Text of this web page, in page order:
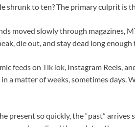
shrunk to ten? The primary culprit is
moved slowly through magazines,
die out, and stay dead long enough
feeds on TikTok, Instagram Reels,
a matter of weeks, sometimes days.
present so quickly, the “past” arrives